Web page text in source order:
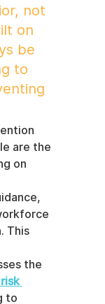
not
on
be
to
are the
on
This
the
to